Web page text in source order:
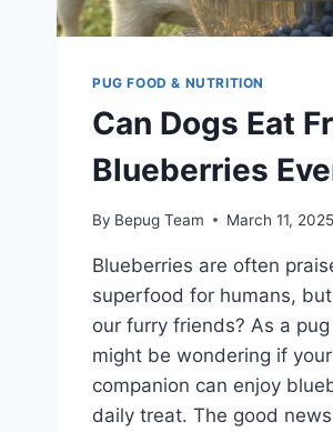
PUG FOOD & NUTRITION
Can Dogs Eat
Blueberries
By Bepug Team March 11, 2025
Blueberries are often
superfood for humans,
our furry friends? As a
might be wondering if
companion can enjoy
daily treat. The good